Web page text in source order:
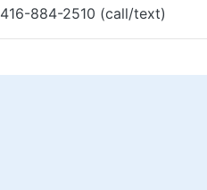
884-2510 (call/text)